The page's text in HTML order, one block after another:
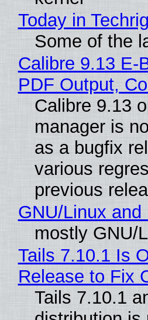
Today in
Some of the
Calibre 9.13 E-
PDF Output,
Calibre 9.13
manager is
as a bugfix
various
previous
GNU/Linux
mostly GNU/
Tails 7.10.1 Is
Release to Fix
Tails 7.10.1